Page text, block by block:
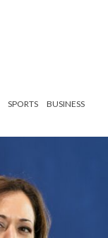
SPORTS
BUSINESS